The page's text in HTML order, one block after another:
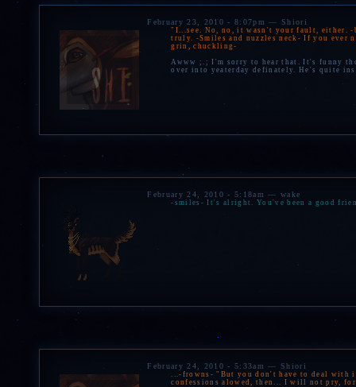
February 23, 2010 - 8:07pm — Shiori
"I...see. No, no, it wasn't your fault, either. -
truly. -Smiles and nuzzles neck- If you ever
grin, chuckling-
Awww ;.; I'm sorry to hear that. It's funny
over into yeaterday definately. He's quite
February 24, 2010 - 5:18am — wake
-smiles- It's alright. You've been a good
February 24, 2010 - 5:33am — Shiori
...-frowns- "But you don't have to deal with
confessions alowed, then... I will not pry,